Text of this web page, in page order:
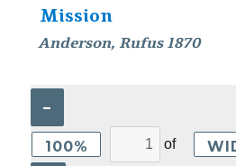
Mission
Anderson, Rufus 1870
–
100%
of